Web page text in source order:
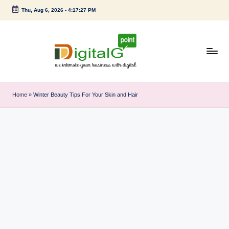
Skip
Thu, Aug 6, 2026- 4:17:28 PM
i
g
your
Home » Winter Beauty Tips For Your Skin and Hair